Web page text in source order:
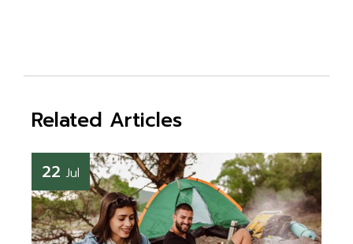
Related Articles
22 Jul